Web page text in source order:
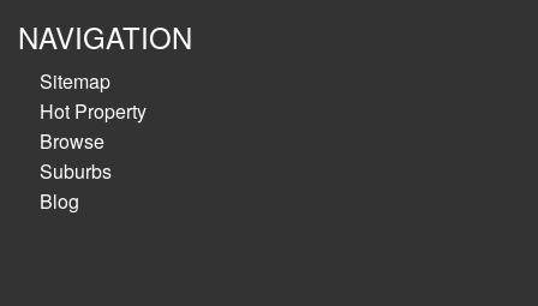
NAVIGATION
Sitemap
Hot Property
Browse
Suburbs
Blog